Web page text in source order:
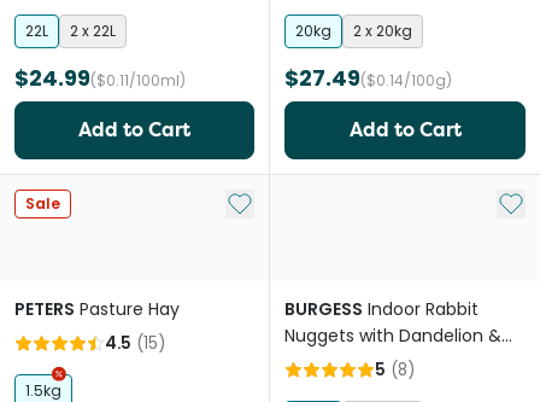
22L 2 x 22L
$24.99($0.11/100ml)
Add to Cart
20kg 2 x 20kg
$27.49($0.14/100g)
Add to Cart
Sale Add to My List
PETERS Pasture Hay
4.5 (15)
1.5kg
Add
BURGESS Indoor Rabbit
Nuggets with Dandelion &
Nettle
5 (8)